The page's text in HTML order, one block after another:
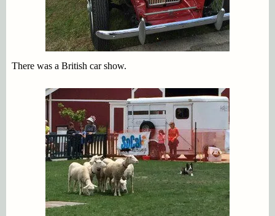
There was a British car show.